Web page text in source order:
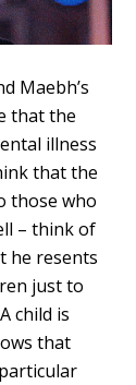
Maebh’s
that the
illness
that the
those who
– think of
he resents
just to
child is
that